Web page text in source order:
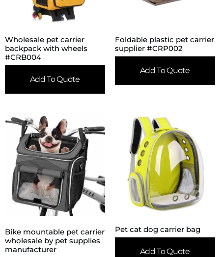
Wholesale pet carrier
backpack with wheels
#CRB004
Add To Quote
Foldable plastic pet carrier
supplier #CRP002
Add To Quote
Bike mountable pet carrier
wholesale by pet supplies
manufacturer
Pet cat dog carrier bag
Add To Quote